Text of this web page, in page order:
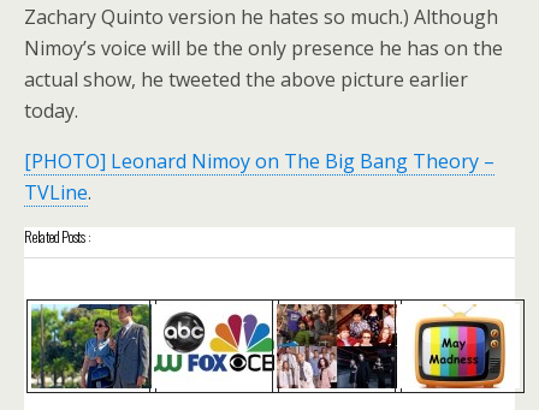
Zachary Quinto version he hates so much.) Although
Nimoy’s voice will be the only presence he has on the
actual show, he tweeted the above picture earlier
today.
[PHOTO] Leonard Nimoy on The Big Bang Theory –
TVLine.
Related Posts :